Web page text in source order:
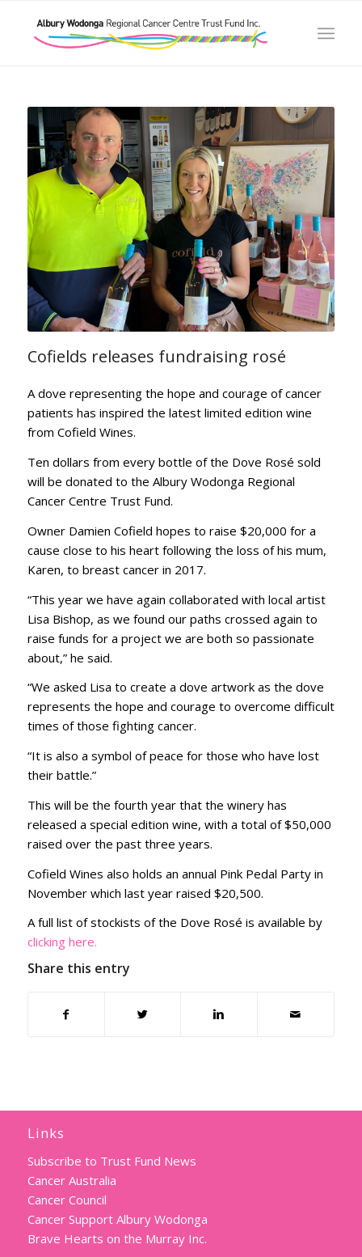
Cofields releases fundraising rosé
A dove representing the hope and courage of cancer
patients has inspired the latest limited edition wine
from Cofield Wines.
Ten dollars from every bottle of the Dove Rosé sold
will be donated to the Albury Wodonga Regional
Cancer Centre Trust Fund.
Owner Damien Cofield hopes to raise $20,000 for a
cause close to his heart following the loss of his mum,
Karen, to breast cancer in 2017.
“This year we have again collaborated with local artist
Lisa Bishop, as we found our paths crossed again to
raise funds for a project we are both so passionate
about,” he said.
“We asked Lisa to create a dove artwork as the dove
represents the hope and courage to overcome difficult
times of those fighting cancer.
“It is also a symbol of peace for those who have lost
their battle.”
This will be the fourth year that the winery has
released a special edition wine, with a total of $50,000
raised over the past three years.
Cofield Wines also holds an annual Pink Pedal Party in
November which last year raised $20,500.
A full list of stockists of the Dove Rosé is available by
clicking here.
Share this entry
Links
Subscribe to Trust Fund News
Cancer Australia
Cancer Council
Cancer Support Albury Wodonga
Brave Hearts on the Murray Inc.